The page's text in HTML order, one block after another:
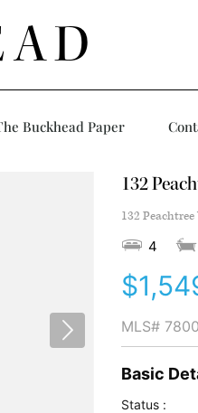
Buckhead Paper
132
132
4
MLS#
Basic
Status :